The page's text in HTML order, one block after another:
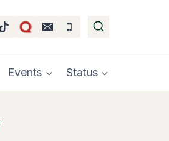
Events Status